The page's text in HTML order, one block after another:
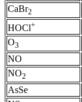
CaBr2
HOCl+
O3
NO
NO2
AsSe